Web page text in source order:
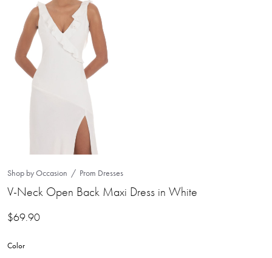
Shop by Occasion Prom Dresses
V-Neck Open Back Maxi Dress in White
$69.90
Color